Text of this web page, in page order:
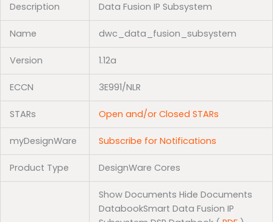
Description Data Fusion IP Subsystem
Name dwc_data_fusion_subsystem
Version 1.12a
ECCN 3E991/NLR
STARs Open and/or Closed STARs
myDesignWare Subscribe for Notifications
Product Type DesignWare Cores
Show Documents Hide Documents
DatabookSmart Data Fusion IP